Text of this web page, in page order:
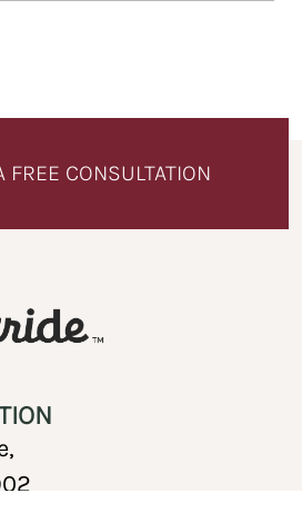
FREE CONSULTATION